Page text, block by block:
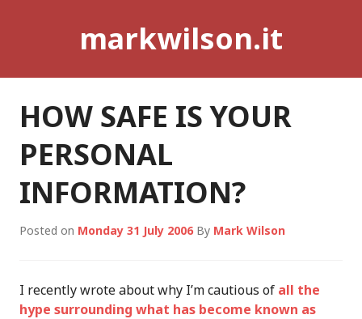
markwilson.it
HOW SAFE IS YOUR
PERSONAL
INFORMATION?
Posted on Monday 31 July 2006 By Mark Wilson
I recently wrote about why I’m cautious of all the
hype surrounding what has become known as